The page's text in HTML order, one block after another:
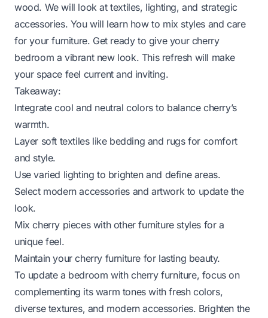
wood. We will look at textiles, lighting, and strategic
accessories. You will learn how to mix styles and care
for your furniture. Get ready to give your cherry
bedroom a vibrant new look. This refresh will make
your space feel current and inviting.
Takeaway:
Integrate cool and neutral colors to balance cherry’s
warmth.
Layer soft textiles like bedding and rugs for comfort
and style.
Use varied lighting to brighten and define areas.
Select modern accessories and artwork to update the
look.
Mix cherry pieces with other furniture styles for a
unique feel.
Maintain your cherry furniture for lasting beauty.
To update a bedroom with cherry furniture, focus on
complementing its warm tones with fresh colors,
diverse textures, and modern accessories. Brighten the